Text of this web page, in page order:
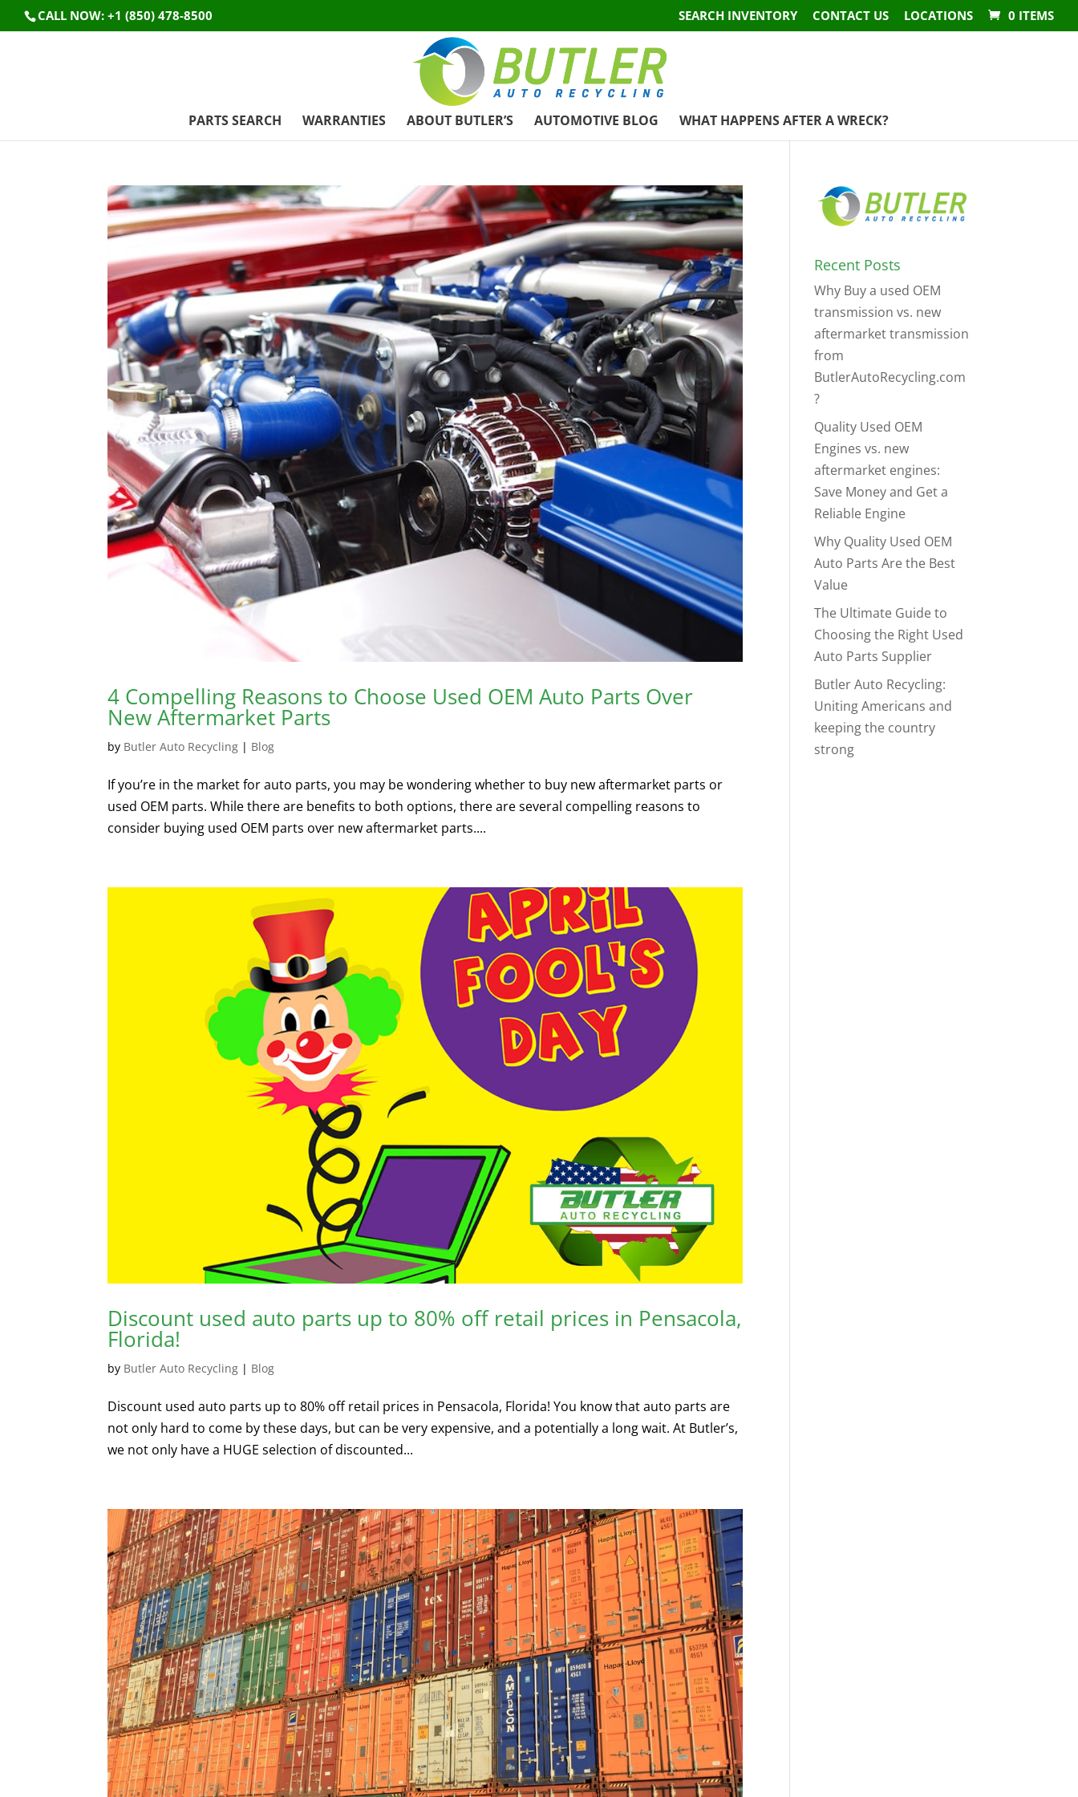
CALL NOW: +1 (850) 478-8500 SEARCH INVENTORY CONTACT US LOCATIONS 0 ITEMS
PARTS SEARCH WARRANTIES ABOUT BUTLER’S AUTOMOTIVE BLOG WHAT HAPPENS AFTER A WRECK?
4 Compelling Reasons to Choose Used OEM Auto Parts Over
New Aftermarket Parts
by Butler Auto Recycling | Blog
If you’re in the market for auto parts, you may be wondering whether to buy new aftermarket parts or
used OEM parts. While there are benefits to both options, there are several compelling reasons to
consider buying used OEM parts over new aftermarket parts....
Discount used auto parts up to 80% off retail prices in Pensacola,
Florida!
by Butler Auto Recycling | Blog
Discount used auto parts up to 80% off retail prices in Pensacola, Florida! You know that auto parts are
not only hard to come by these days, but can be very expensive, and a potentially a long wait. At Butler’s,
we not only have a HUGE selection of discounted...
Recent Posts
Why Buy a used OEM
transmission vs. new
aftermarket transmission
from
ButlerAutoRecycling.com
?
Quality Used OEM
Engines vs. new
aftermarket engines:
Save Money and Get a
Reliable Engine
Why Quality Used OEM
Auto Parts Are the Best
Value
The Ultimate Guide to
Choosing the Right Used
Auto Parts Supplier
Butler Auto Recycling:
Uniting Americans and
keeping the country
strong